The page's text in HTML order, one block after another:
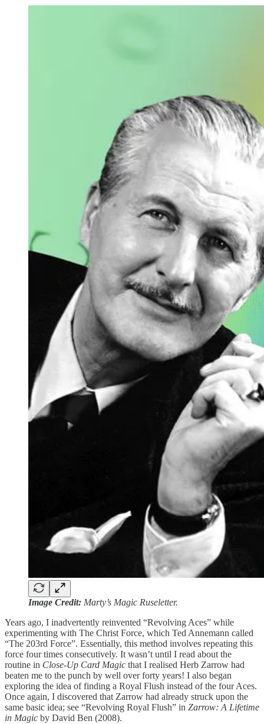
Image Credit: Marty’s Magic Ruseletter.
Years ago, I inadvertently reinvented “Revolving Aces” while
experimenting with The Christ Force, which Ted Annemann called
“The 203rd Force”. Essentially, this method involves repeating this
force four times consecutively. It wasn’t until I read about the
routine in Close-Up Card Magic that I realised Herb Zarrow had
beaten me to the punch by well over forty years! I also began
exploring the idea of finding a Royal Flush instead of the four Aces.
Once again, I discovered that Zarrow had already struck upon the
same basic idea; see “Revolving Royal Flush” in Zarrow: A Lifetime
in Magic by David Ben (2008).